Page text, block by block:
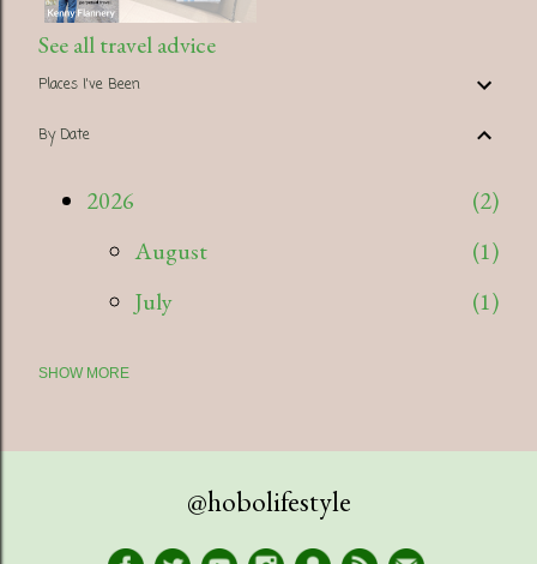
See all travel advice
Places I've Been
By Date
2026
2
August
1
July
1
2025
SHOW MORE
@hobolifestyle